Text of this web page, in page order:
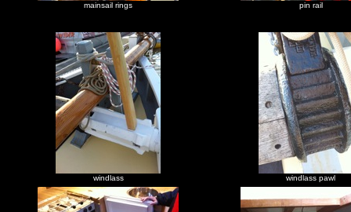
mainsail rings pin rail
windlass windlass pawl